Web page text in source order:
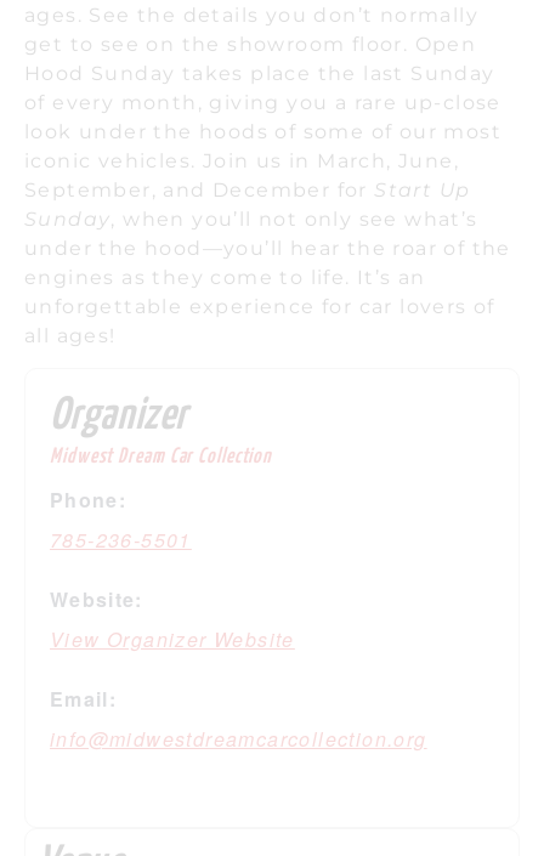
ages. See the details you don’t normally
get to see on the showroom floor. Open
Hood Sunday takes place the last Sunday
of every month, giving you a rare up-close
look under the hoods of some of our most
iconic vehicles. Join us in March, June,
September, and December for Start Up
Sunday, when you’ll not only see what’s
under the hood—you’ll hear the roar of the
engines as they come to life. It’s an
unforgettable experience for car lovers of
all ages!
Organizer
Midwest Dream Car Collection
Phone:
785-236-5501
Website:
View Organizer Website
Email:
info@midwestdreamcarcollection.org